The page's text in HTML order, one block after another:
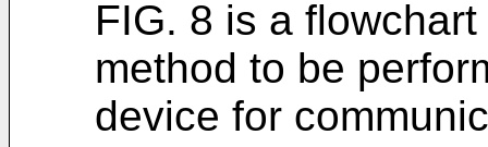
FIG. 8 is a
method to be
device for